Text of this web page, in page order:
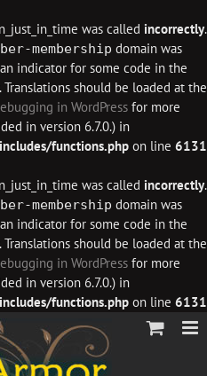
was called incorrectly.
membership domain was
indicator for some code in the
should be loaded at the
in WordPress for more
in version 6.7.0.) in
functions.php on line 6131
was called incorrectly.
membership domain was
indicator for some code in the
should be loaded at the
in WordPress for more
in version 6.7.0.) in
functions.php on line 6131